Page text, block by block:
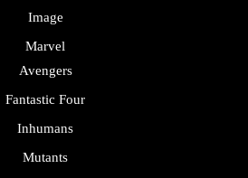
Image
Marvel
Avengers
Fantastic Four
Inhumans
Mutants